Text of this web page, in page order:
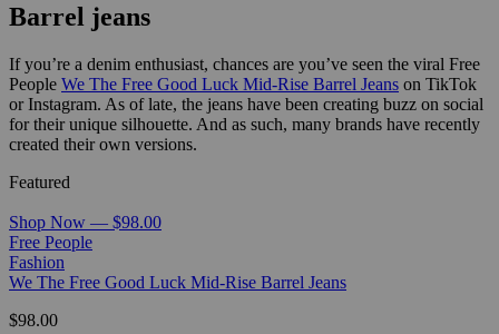
Barrel jeans
If you’re a denim enthusiast, chances are you’ve seen the viral Free
People We The Free Good Luck Mid-Rise Barrel Jeans on TikTok
or Instagram. As of late, the jeans have been creating buzz on social
for their unique silhouette. And as such, many brands have recently
created their own versions.
Featured
Shop Now — $98.00
Free People
Fashion
We The Free Good Luck Mid-Rise Barrel Jeans
$98.00